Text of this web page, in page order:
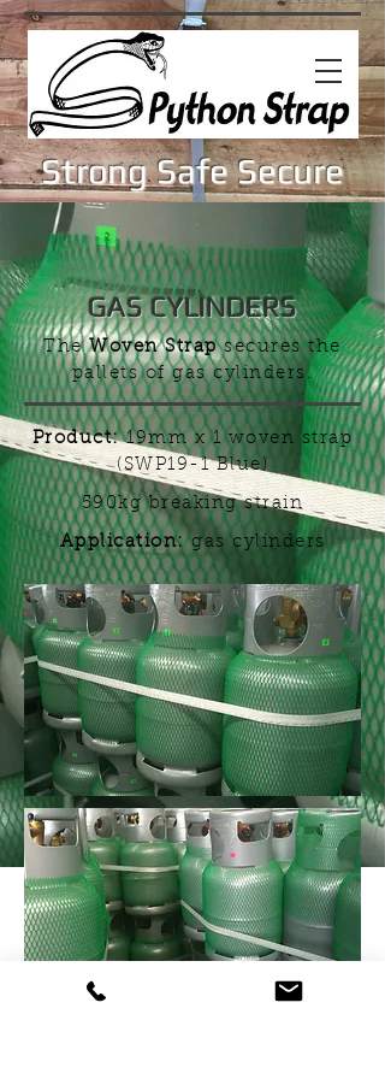
Strong Safe Secure
GAS CYLINDERS
TheWoven Strapsecures the
pallets of gas cylinders.
Product:19mm x 1 woven strap
(SWP19-1 Blue)
590kg breaking strain
Application:gas cylinders